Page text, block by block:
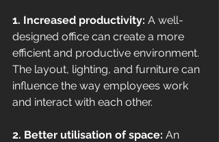
1. Increased productivity: A well-
designed office can create a more
efficient and productive environment.
The layout, lighting, and furniture can
influence the way employees work
and interact with each other.
2. Better utilisation of space: An